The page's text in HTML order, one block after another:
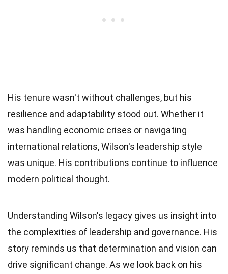
His tenure wasn't without challenges, but his
resilience and adaptability stood out. Whether it
was handling economic crises or navigating
international relations, Wilson's leadership style
was unique. His contributions continue to influence
modern political thought.
Understanding Wilson's legacy gives us insight into
the complexities of leadership and governance. His
story reminds us that determination and vision can
drive significant change. As we look back on his